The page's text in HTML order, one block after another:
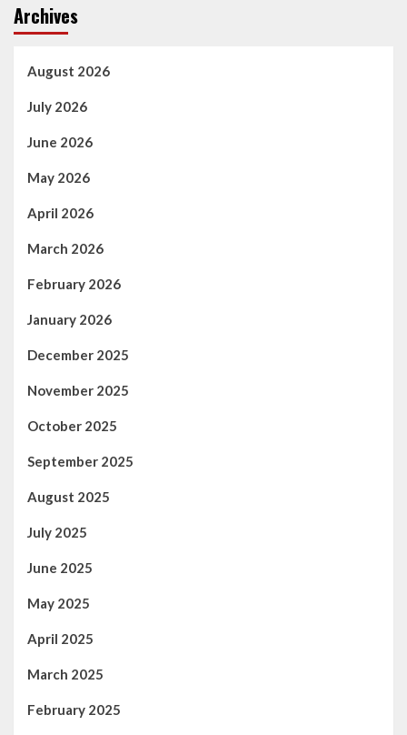
Archives
August 2026
July 2026
June 2026
May 2026
April 2026
March 2026
February 2026
January 2026
December 2025
November 2025
October 2025
September 2025
August 2025
July 2025
June 2025
May 2025
April 2025
March 2025
February 2025